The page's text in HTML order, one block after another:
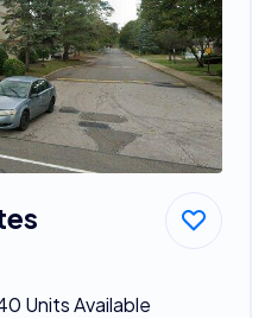
Units Available